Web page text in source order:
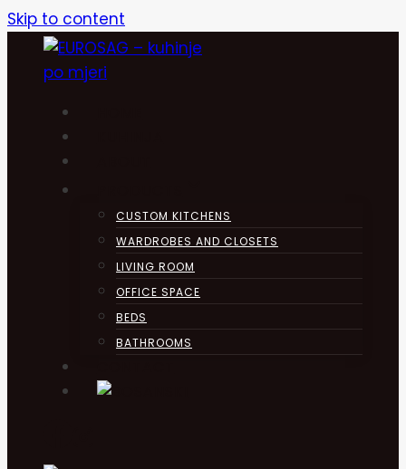
Skip to content
CUSTOM KITCHENS
WARDROBES AND CLOSETS
LIVING ROOM
OFFICE SPACE
BEDS
BATHROOMS